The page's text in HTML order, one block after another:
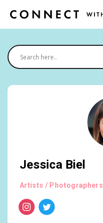
Jessica Biel
Artists / Photographers